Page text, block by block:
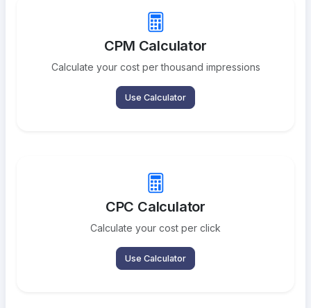
CPM Calculator
Calculate your cost per thousand impressions
Use Calculator
CPC Calculator
Calculate your cost per click
Use Calculator